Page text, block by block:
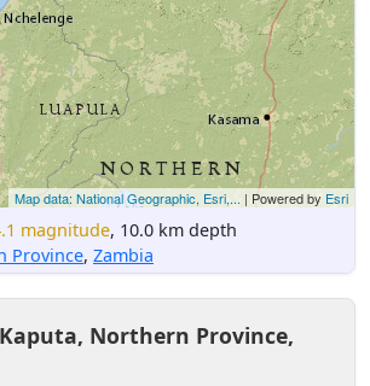
Map data: National Geographic, Esri,... | Powered by Esri
magnitude, 10.0 km depth
Province, Zambia
Northern Province,